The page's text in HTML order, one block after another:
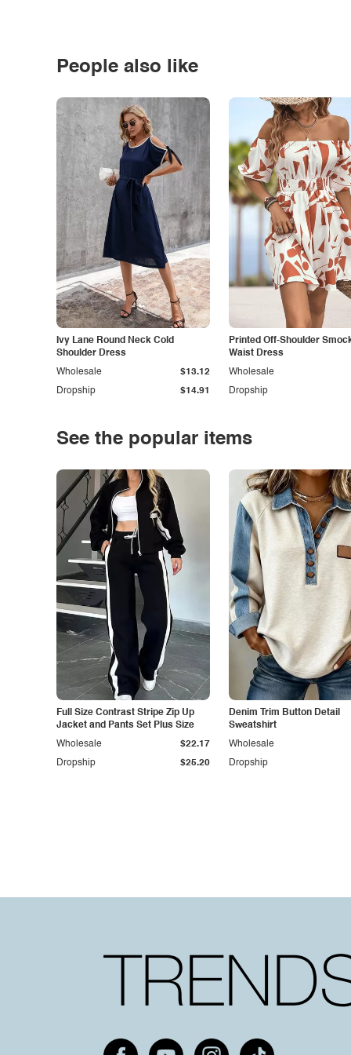
People also like
Ivy Lane Round Neck Cold
Shoulder Dress
Dropship $14.91
Wholesale $13.12
Printed Off-Shoulder
Waist Dress
Dropship
Wholesale
See the popular items
Full Size Contrast Stripe Zip Up
Jacket and Pants Set Plus Size
Dropship $25.20
Wholesale $22.17
Denim Trim Button Detail
Sweatshirt
Dropship
Wholesale